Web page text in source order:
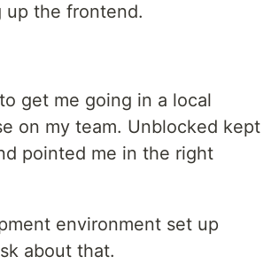
up the frontend.
get me going in a local
on my team. Unblocked kept
pointed me in the right
environment set up
about that.